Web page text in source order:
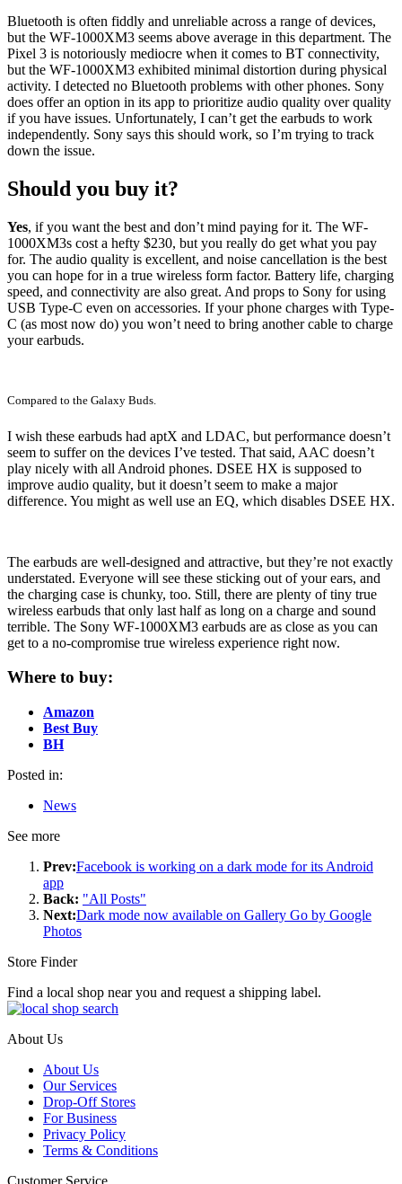
Bluetooth is often fiddly and unreliable across a range of devices,
but the WF-1000XM3 seems above average in this department. The
Pixel 3 is notoriously mediocre when it comes to BT connectivity,
but the WF-1000XM3 exhibited minimal distortion during physical
activity. I detected no Bluetooth problems with other phones. Sony
does offer an option in its app to prioritize audio quality over quality
if you have issues. Unfortunately, I can’t get the earbuds to work
independently. Sony says this should work, so I’m trying to track
down the issue.
Should you buy it?
Yes, if you want the best and don’t mind paying for it. The WF-
1000XM3s cost a hefty $230, but you really do get what you pay
for. The audio quality is excellent, and noise cancellation is the best
you can hope for in a true wireless form factor. Battery life, charging
speed, and connectivity are also great. And props to Sony for using
USB Type-C even on accessories. If your phone charges with Type-
C (as most now do) you won’t need to bring another cable to charge
your earbuds.
Compared to the Galaxy Buds.
I wish these earbuds had aptX and LDAC, but performance doesn’t
seem to suffer on the devices I’ve tested. That said, AAC doesn’t
play nicely with all Android phones. DSEE HX is supposed to
improve audio quality, but it doesn’t seem to make a major
difference. You might as well use an EQ, which disables DSEE HX.
The earbuds are well-designed and attractive, but they’re not exactly
understated. Everyone will see these sticking out of your ears, and
the charging case is chunky, too. Still, there are plenty of tiny true
wireless earbuds that only last half as long on a charge and sound
terrible. The Sony WF-1000XM3 earbuds are as close as you can
get to a no-compromise true wireless experience right now.
Where to buy:
Amazon
Best Buy
BH
Posted in:
News
See more
Prev:Facebook is working on a dark mode for its Android
app
Back: "All Posts"
Next:Dark mode now available on Gallery Go by Google
Photos
Store Finder
Find a local shop near you and request a shipping label.
About Us
About Us
Our Services
Drop-Off Stores
For Business
Privacy Policy
Terms & Conditions
Customer Service